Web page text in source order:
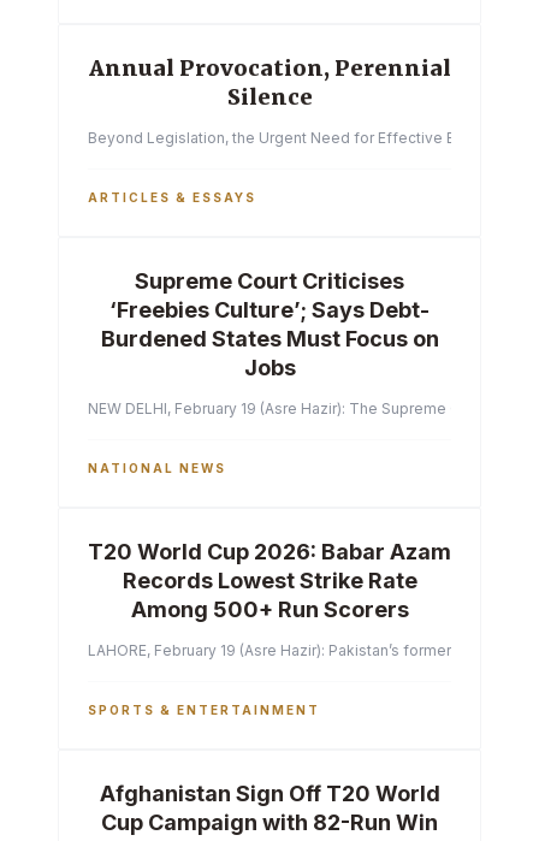
Annual Provocation, Perennial
Silence
Beyond Legislation, the Urgent Need for Effective
ARTICLES & ESSAYS
Supreme Court Criticises
‘Freebies Culture’; Says Debt-
Burdened States Must Focus on
Jobs
NEW DELHI, February 19 (Asre Hazir): The Supreme Court of
NATIONAL NEWS
T20 World Cup 2026: Babar Azam
Records Lowest Strike Rate
Among 500+ Run Scorers
LAHORE, February 19 (Asre Hazir): Pakistan’s former captain
SPORTS & ENTERTAINMENT
Afghanistan Sign Off T20 World
Cup Campaign with 82-Run Win